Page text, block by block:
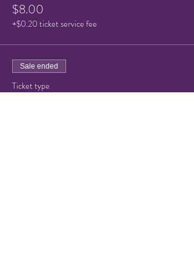
$8.00
+$0.20 ticket service fee
Sale ended
Ticket type